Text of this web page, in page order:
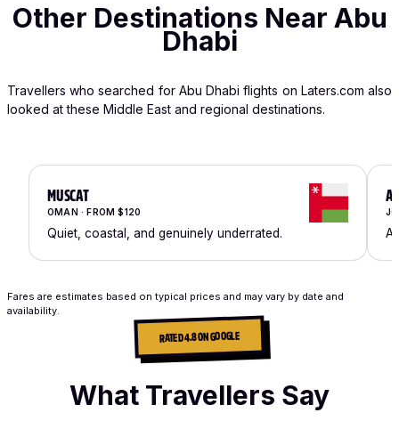
Other Destinations Near Abu
Dhabi
Travellers who searched for Abu Dhabi flights on Laters.com also
looked at these Middle East and regional destinations.
MUSCAT
OMAN · FROM $120
Quiet, coastal, and genuinely underrated.
Fares are estimates based on typical prices and may vary by date and
availability.
RATED 4.8 ON GOOGLE
What Travellers Say